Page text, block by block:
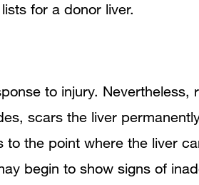
for a donor liver.
to injury. Nevertheless,
scars the liver
the point where the liver
begin to show signs of